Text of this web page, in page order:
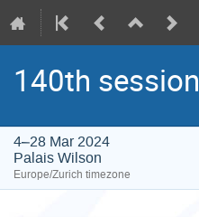
140th session
4–28 Mar 2024
Palais Wilson
Europe/Zurich timezone